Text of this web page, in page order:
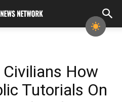
How
Tutorials On